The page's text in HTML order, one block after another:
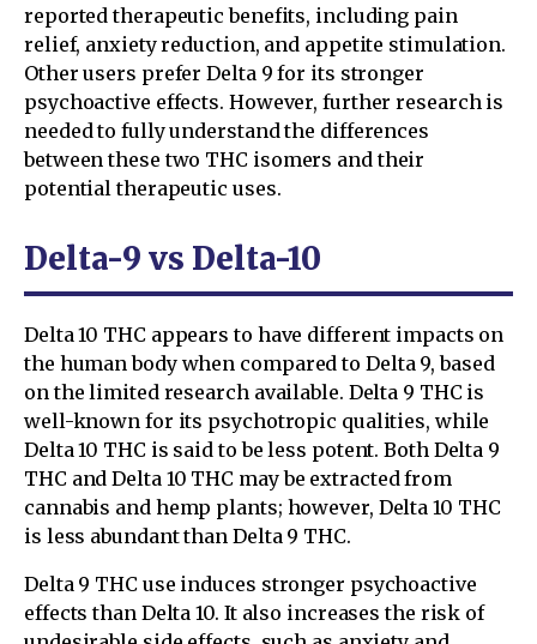
reported therapeutic benefits, including pain
relief, anxiety reduction, and appetite stimulation.
Other users prefer Delta 9 for its stronger
psychoactive effects. However, further research is
needed to fully understand the differences
between these two THC isomers and their
potential therapeutic uses.
Delta-9 vs Delta-10
Delta 10 THC appears to have different impacts on
the human body when compared to Delta 9, based
on the limited research available. Delta 9 THC is
well-known for its psychotropic qualities, while
Delta 10 THC is said to be less potent. Both Delta 9
THC and Delta 10 THC may be extracted from
cannabis and hemp plants; however, Delta 10 THC
is less abundant than Delta 9 THC.
Delta 9 THC use induces stronger psychoactive
effects than Delta 10. It also increases the risk of